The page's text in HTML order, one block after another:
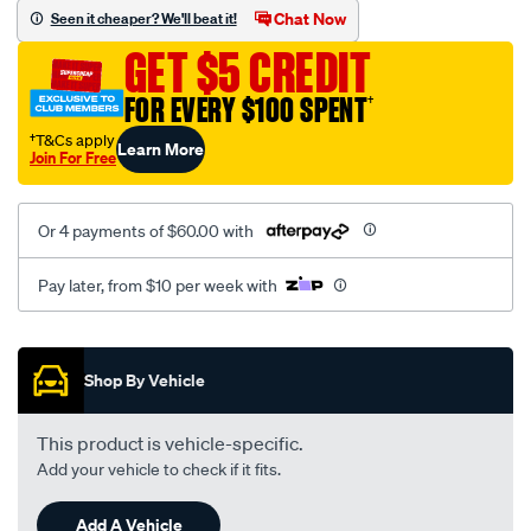
mesh-
black-
rear/SPO2293717.html
Seen it cheaper? We'll beat it! Chat Now
GET $5 CREDIT
FOR EVERY $100 SPENT†
†T&Cs apply
Join For FreeLearn More
Or 4 payments of $60.00 with
Pay later, from $10 per week with
Promotions
Shop By Vehicle
This product is vehicle-specific.
Add your vehicle to check if it fits.
Add A Vehicle